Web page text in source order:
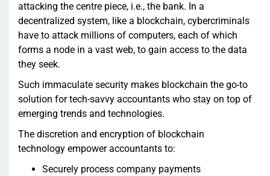
attacking the centre piece, i.e., the bank. In a
decentralized system, like a blockchain, cybercriminals
have to attack millions of computers, each of which
forms a node in a vast web, to gain access to the data
they seek.
Such immaculate security makes blockchain the go-to
solution for tech-savvy accountants who stay on top of
emerging trends and technologies.
The discretion and encryption of blockchain
technology empower accountants to:
Securely process company payments